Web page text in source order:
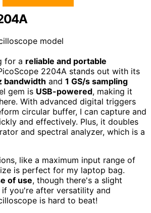
for a reliable and portable
2204A stands out with its
bandwidth and 1 GS/s sampling
gem is USB-powered, making it
With advanced digital triggers
circular buffer, I can capture and
and effectively. Plus, it doubles
and spectral analyzer, which is a
like a maximum input range of
is perfect for my laptop bag.
of use, though there's a slight
if you're after versatility and
is hard to beat!